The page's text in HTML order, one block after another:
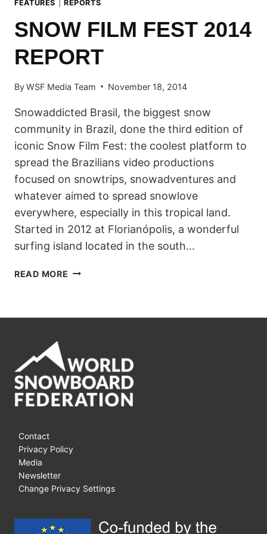
FEATURES REPORTS
SNOW FILM FEST 2014
REPORT
ByWSF Media Team November 18, 2014
Snowaddicted Brasil, the biggest snow
community in Brazil, done the third edition of
iconic Snow Film Fest: the coolest platform to
spread the Brazilians video productions
focused on snowtrips, snowadventures and
whatever aimed to spread snowlove
everywhere, especially in this tropical land.
Started in 2012 at Florianópolis, a wonderful
surfing island located in the south…
READ MORE SNOW
Contact
Privacy Policy
Media
Newsletter
Change Privacy Settings